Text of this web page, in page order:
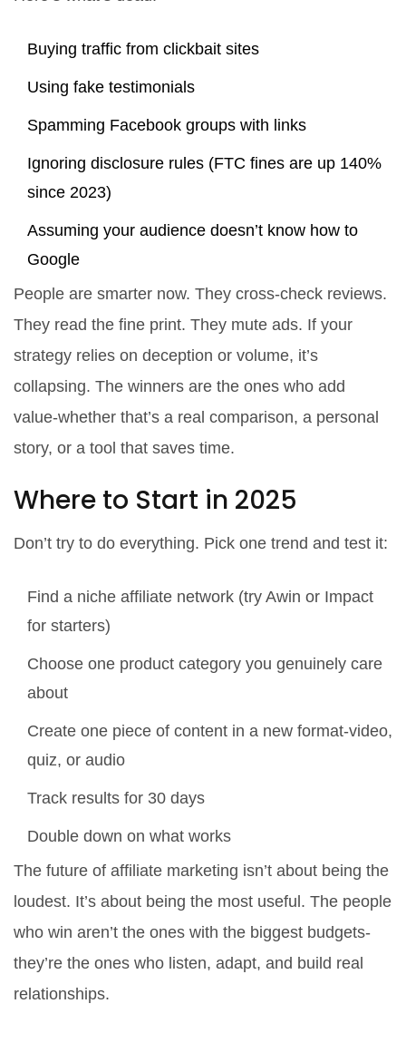
Buying traffic from clickbait sites
Using fake testimonials
Spamming Facebook groups with links
Ignoring disclosure rules (FTC fines are up 140%
since 2023)
Assuming your audience doesn’t know how to
Google
People are smarter now. They cross-check reviews.
They read the fine print. They mute ads. If your
strategy relies on deception or volume, it’s
collapsing. The winners are the ones who add
value-whether that’s a real comparison, a personal
story, or a tool that saves time.
Where to Start in 2025
Don’t try to do everything. Pick one trend and test it:
Find a niche affiliate network (try Awin or Impact
for starters)
Choose one product category you genuinely care
about
Create one piece of content in a new format-video,
quiz, or audio
Track results for 30 days
Double down on what works
The future of affiliate marketing isn’t about being the
loudest. It’s about being the most useful. The people
who win aren’t the ones with the biggest budgets-
they’re the ones who listen, adapt, and build real
relationships.